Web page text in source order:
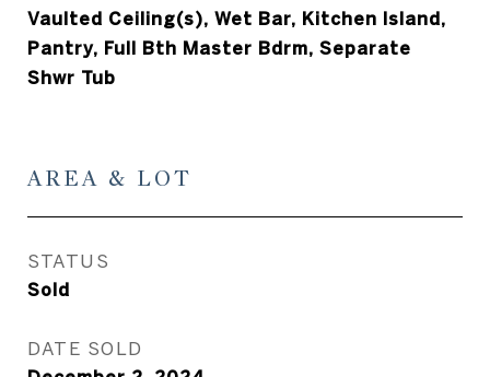
Vaulted Ceiling(s), Wet Bar, Kitchen Island,
Pantry, Full Bth Master Bdrm, Separate
Shwr Tub
AREA & LOT
STATUS
Sold
DATE SOLD